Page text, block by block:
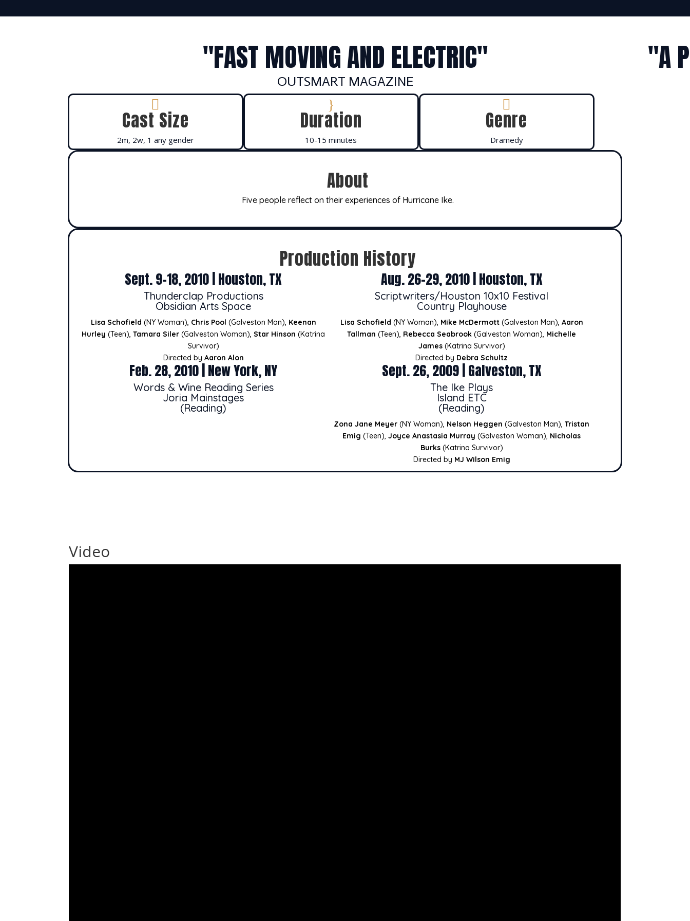
"FAST MOVING AND ELECTRIC"
OUTSMART MAGAZINE
"A

Cast Size
2m, 2w, 1 any gender
}
Duration
10-15 minutes

Genre
Dramedy
About
Five people reflect on their experiences of Hurricane Ike.
Production History
Sept. 9-18, 2010 | Houston, TX
Thunderclap Productions
Obsidian Arts Space
Lisa Schofield (NY Woman), Chris Pool (Galveston Man), Keenan
Hurley (Teen),Tamara Siler (Galveston Woman),Star Hinson (Katrina
Survivor)
Directed by Aaron Alon
Aug. 26-29, 2010 | Houston, TX
Scriptwriters/Houston 10x10 Festival
Country Playhouse
Lisa Schofield (NY Woman), Mike McDermott(Galveston Man), Aaron
Tallman (Teen), Rebecca Seabrook (Galveston Woman), Michelle
James(Katrina Survivor)
Directed by Debra Schultz
Feb. 28, 2010 | New York, NY
Words & Wine Reading Series
Joria Mainstages
(Reading)
Sept. 26, 2009 | Galveston, TX
The Ike Plays
Island ETC
(Reading)
Zona Jane Meyer (NY Woman), Nelson Heggen (Galveston Man),Tristan
Emig (Teen),Joyce Anastasia Murray (Galveston Woman), Nicholas
Burks (Katrina Survivor)
Directed by MJ Wilson Emig
Video